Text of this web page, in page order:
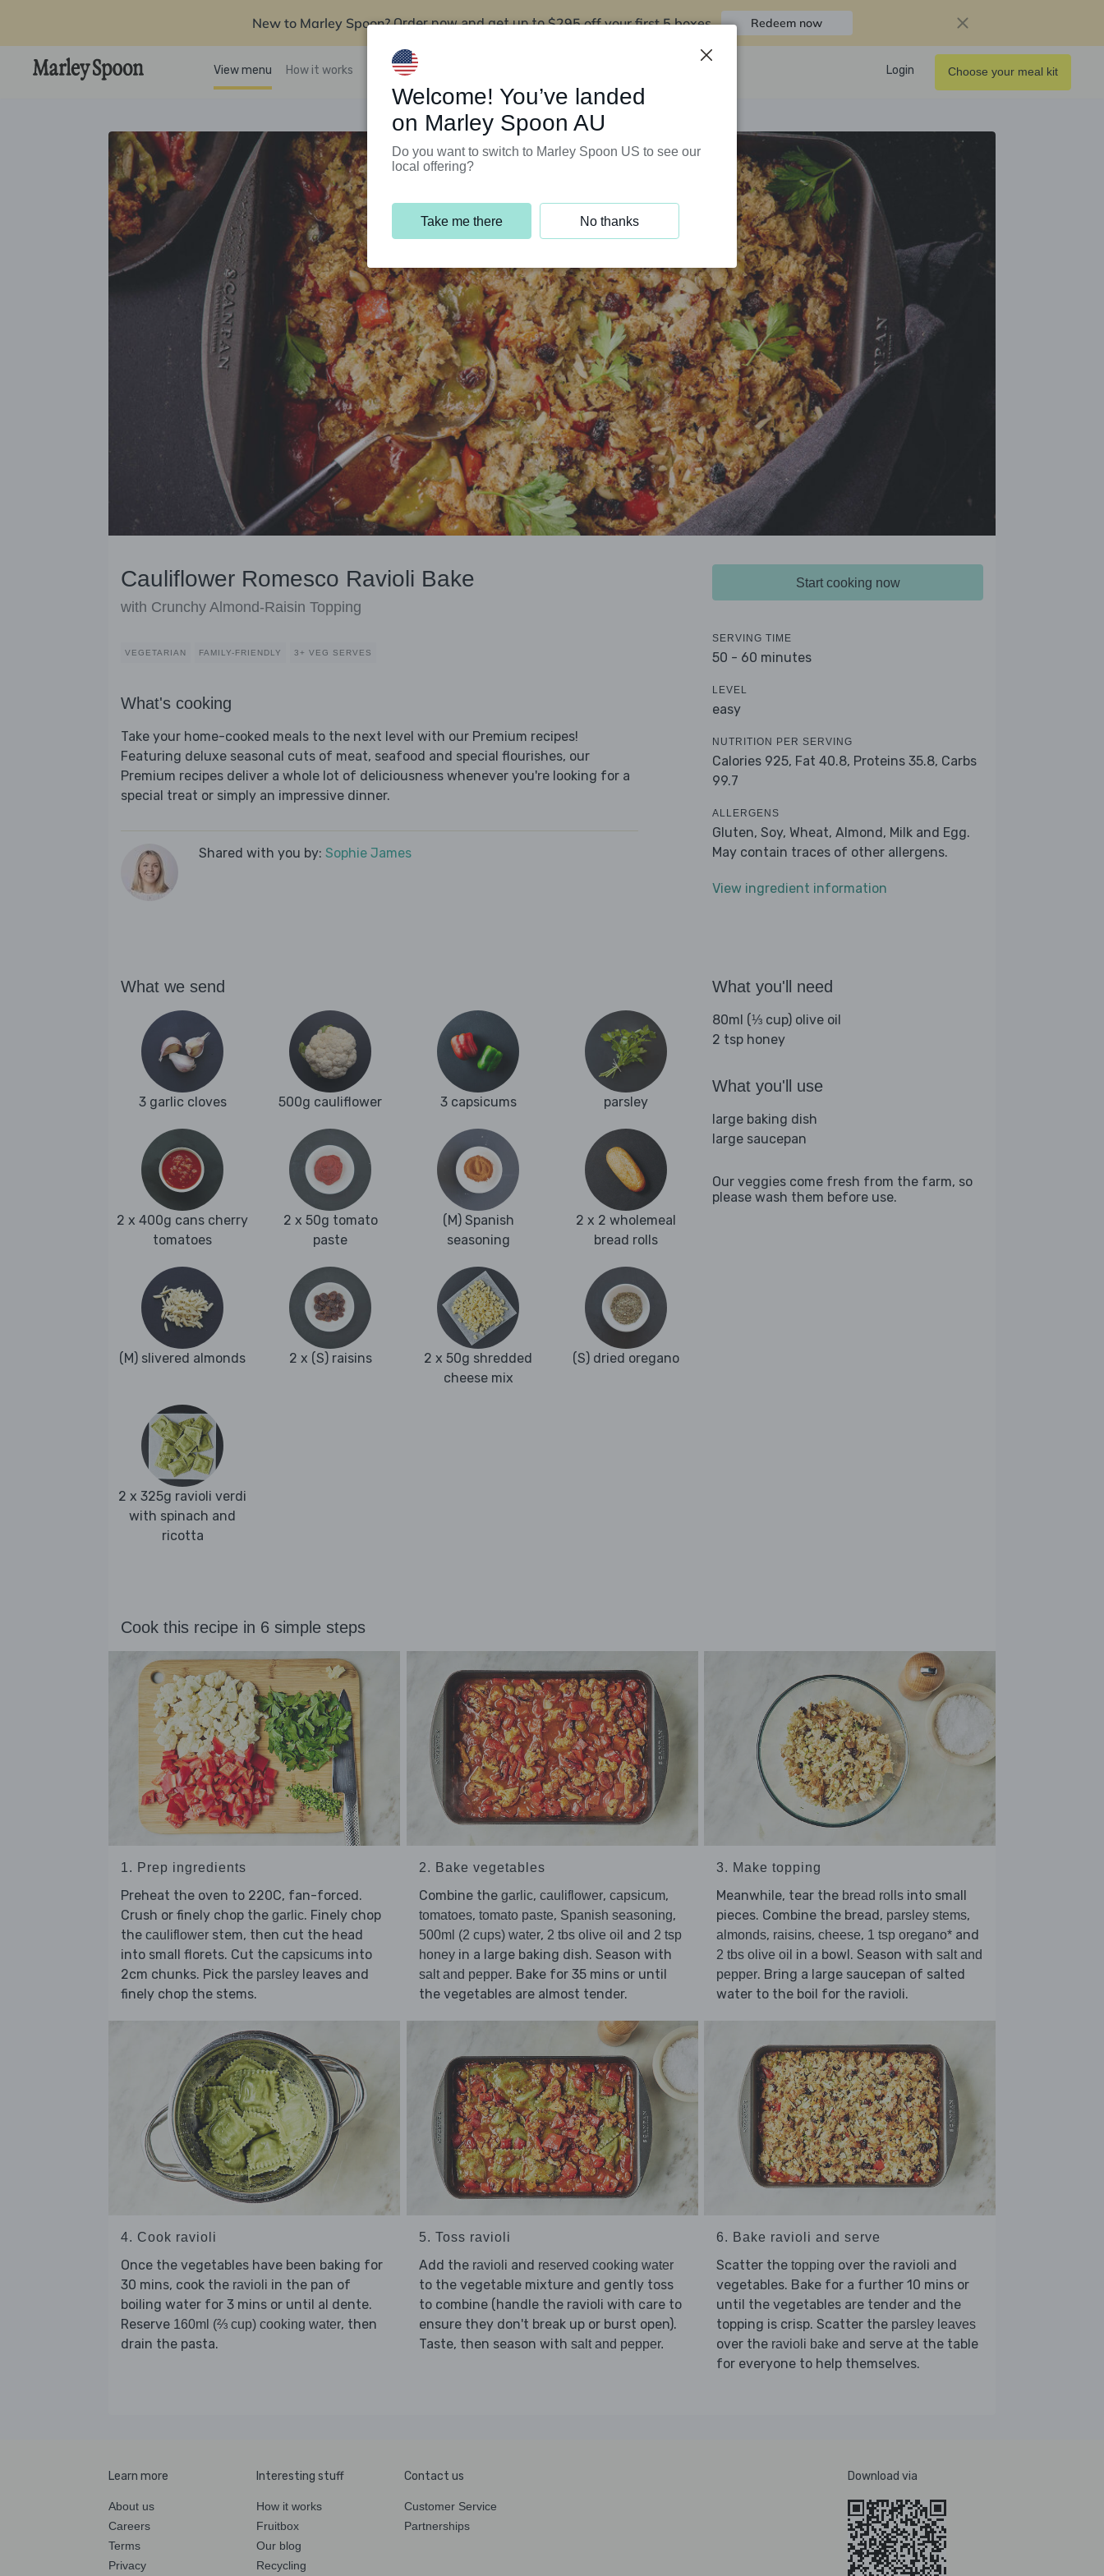
New to Marley Spoon? Order now and get up to$295 off your first 5 boxes Redeem now
View menu How it works Support Programs Login Choose your meal kit
Cauliflower Romesco Ravioli Bake
with Crunchy Almond-Raisin Topping
VEGETARIAN FAMILY-FRIENDLY 3+ VEG SERVES
What's cooking
Take your home-cooked meals to the next level with our Premium recipes!
Featuring deluxe seasonal cuts of meat, seafood and special flourishes, our
Premium recipes deliver a whole lot of deliciousness whenever you're looking for a
special treat or simply an impressive dinner.
Shared with you by: Sophie James
Start cooking now
SERVING TIME
50 - 60 minutes
LEVEL
easy
NUTRITION PER SERVING
Calories 925, Fat 40.8, Proteins 35.8, Carbs
99.7
ALLERGENS
Gluten, Soy, Wheat, Almond, Milk and Egg.
May contain traces of other allergens.
View ingredient information
What we send
3 garlic cloves 500g cauliflower 3 capsicums parsley
2 x 400g cans cherry
tomatoes
2 x 50g tomato
paste
(M) Spanish
seasoning
2 x 2 wholemeal
bread rolls
(M) slivered almonds 2 x (S) raisins
2 x 50g shredded
cheese mix
(S) dried oregano
2 x 325g ravioli verdi
with spinach and
ricotta
What you'll need
80ml (⅓ cup) olive oil
2 tsp honey
What you'll use
large baking dish
large saucepan
Our veggies come fresh from the farm, so
please wash them before use.
Cook this recipe in 6 simple steps
1. Prep ingredients
Preheat the oven to 220C, fan-forced.
Crush or finely chop the garlic. Finely chop
the cauliflower stem, then cut the head
into small florets. Cut the capsicums into
2cm chunks. Pick the parsley leaves and
finely chop the stems.
2. Bake vegetables
Combine the garlic, cauliflower, capsicum,
tomatoes, tomato paste, Spanish seasoning,
500ml (2 cups) water, 2 tbs olive oil and 2 tsp
honeyin a large baking dish. Season with
salt and pepper. Bake for 35 mins or until
the vegetables are almost tender.
3. Make topping
Meanwhile, tear the bread rolls into small
pieces. Combine the bread, parsley stems,
almonds, raisins, cheese, 1 tsp oregano* and
2 tbs olive oil in a bowl. Season with salt and
pepper. Bring a large saucepan of salted
water to the boil for the ravioli.
4. Cook ravioli
Once the vegetables have been baking for
30 mins, cook the ravioli in the pan of
boiling water for 3 mins or until al dente.
Reserve 160ml (⅔ cup) cooking water, then
drain the pasta.
5. Toss ravioli
Add the ravioli and reserved cooking water
to the vegetable mixture and gently toss
to combine (handle the ravioli with care to
ensure they don't break up or burst open).
Taste, then season with salt and pepper.
6. Bake ravioli and serve
Scatter the topping over the ravioli and
vegetables. Bake for a further 10 mins or
until the vegetables are tender and the
topping is crisp. Scatter the parsley leaves
over the ravioli bake and serve at the table
for everyone to help themselves.
Learn more
About us
Careers
Terms
Privacy
Interesting stuff
How it works
Fruitbox
Our blog
Recycling
Contact us
Customer Service
Partnerships
Download via
Welcome! You’ve landed
on Marley Spoon AU
Do you want to switch to Marley Spoon US to see our
local offering?
Take me there No thanks